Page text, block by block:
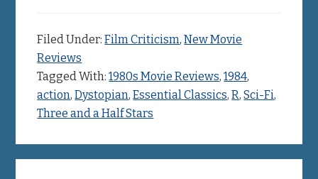
Filed Under:Film Criticism,New Movie
Reviews
Tagged With:1980s Movie Reviews,1984,
action,Dystopian,Essential Classics,R,Sci-Fi,
Three and a Half Stars